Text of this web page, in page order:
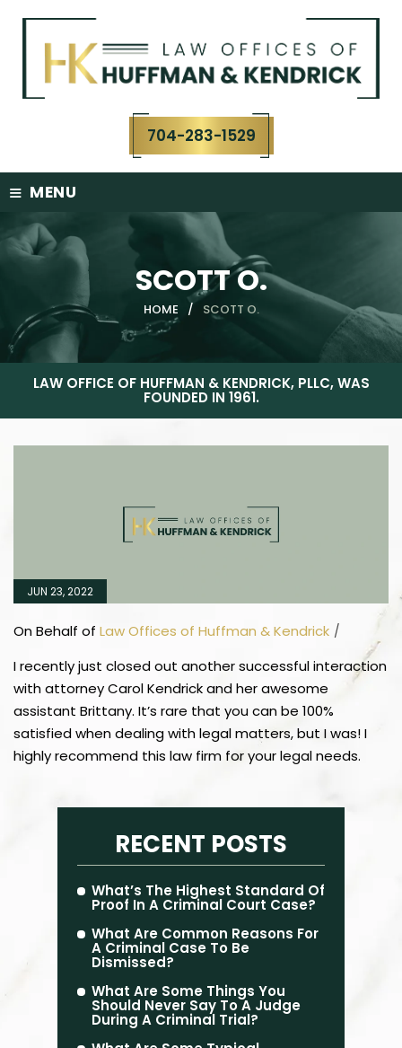
content
704-283-1529
≡ MENU
SCOTT O.
HOME / SCOTT O.
LAW OFFICE OF HUFFMAN & KENDRICK, PLLC, WAS
FOUNDED IN 1961.
JUN 23, 2022
On Behalf of Law Offices of Huffman & Kendrick /
I recently just closed out another successful interaction
with attorney Carol Kendrick and her awesome
assistant Brittany. It’s rare that you can be 100%
satisfied when dealing with legal matters, but I was! I
highly recommend this law firm for your legal needs.
RECENT POSTS
What’s The Highest Standard Of
Proof In A Criminal Court Case?
What Are Common Reasons For
A Criminal Case To Be
Dismissed?
What Are Some Things You
Should Never Say To A Judge
During A Criminal Trial?